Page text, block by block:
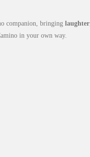
companion, bringing laughter,
in your own way.